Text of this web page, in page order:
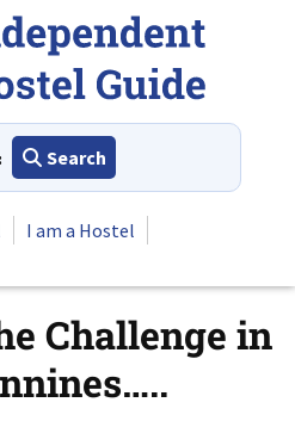
Search
I am a Hostel
Challenge in